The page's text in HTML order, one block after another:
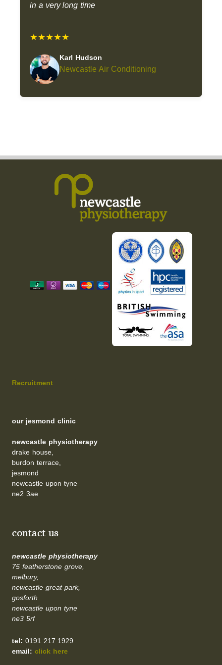
in a very long time
★★★★★
Karl Hudson
Newcastle Air Conditioning
Recruitment
our jesmond clinic
newcastle physiotherapy
drake house,
burdon terrace,
jesmond
newcastle upon tyne
ne2 3ae
contact us
newcastle physiotherapy
75 featherstone grove,
melbury,
newcastle great park,
gosforth
newcastle upon tyne
ne3 5rf
tel: 0191 217 1929
email: click here